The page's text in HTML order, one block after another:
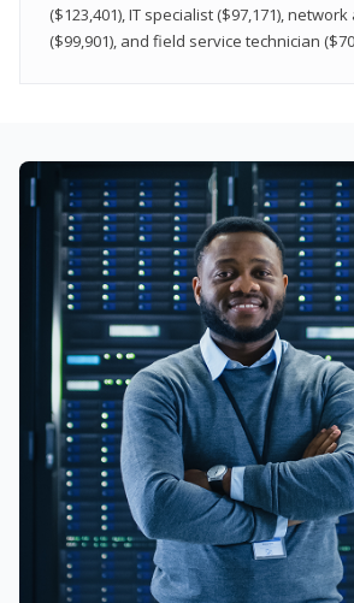
($123,401), IT specialist ($97,171),
($99,901), and field service technician